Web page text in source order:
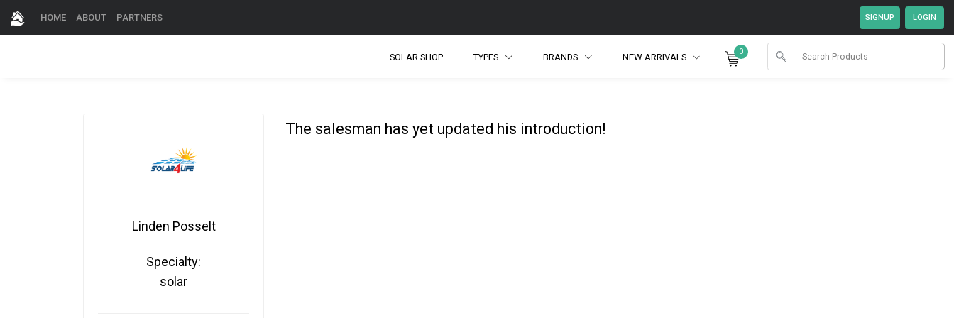
HOME ABOUT PARTNERS
SOLAR SHOP TYPES BRANDS NEW ARRIVALS 0
Linden Posselt
Specialty:
solar
The salesman has yet updated his introduction!